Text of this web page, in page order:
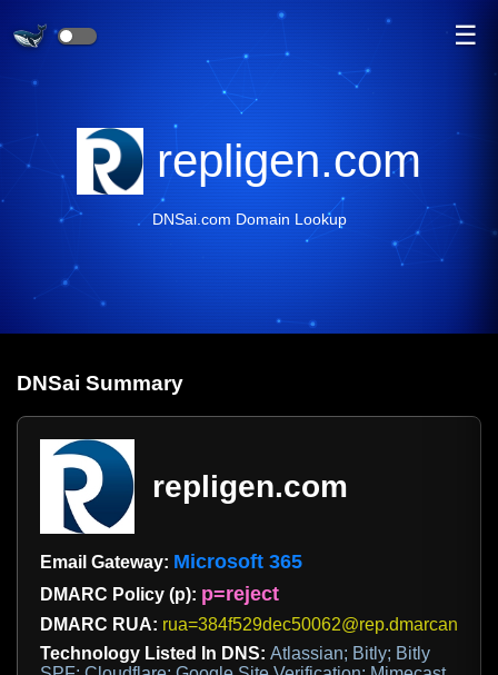
☰
repligen.com
DNSai.com Domain Lookup
DNSai Summary
repligen.com
Email Gateway: Microsoft 365
DMARC Policy (p): p=reject
DMARC RUA:
Technology Listed In DNS: Atlassian; Bitly; Bitly